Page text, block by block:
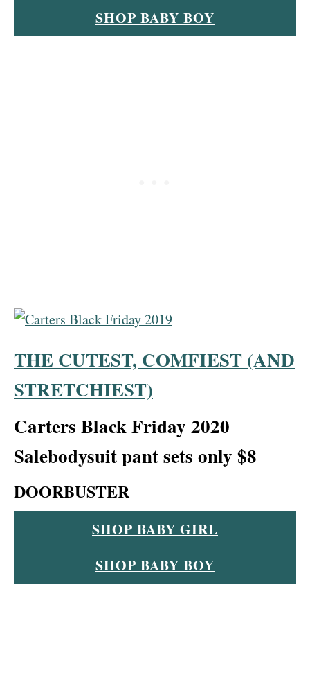
SHOP BABY BOY
THE CUTEST, COMFIEST (AND
STRETCHIEST)
Carters Black Friday 2020
Salebodysuit pant sets only $8
DOORBUSTER
SHOP BABY GIRL
SHOP BABY BOY